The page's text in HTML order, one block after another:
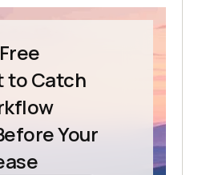
to Catch
Your